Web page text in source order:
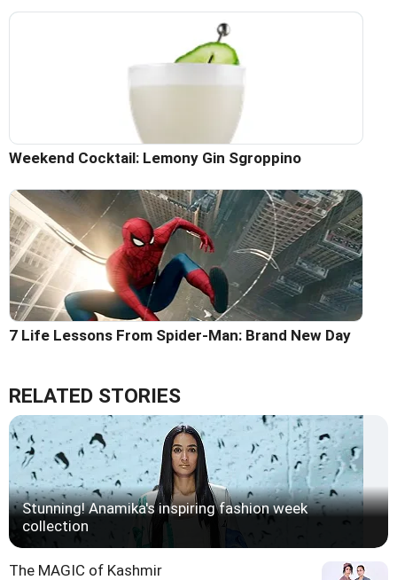
Weekend Cocktail: Lemony Gin Sgroppino
7 Life Lessons From Spider-Man: Brand New Day
RELATED STORIES
Stunning! Anamika's inspiring fashion week
collection
The MAGIC of Kashmir